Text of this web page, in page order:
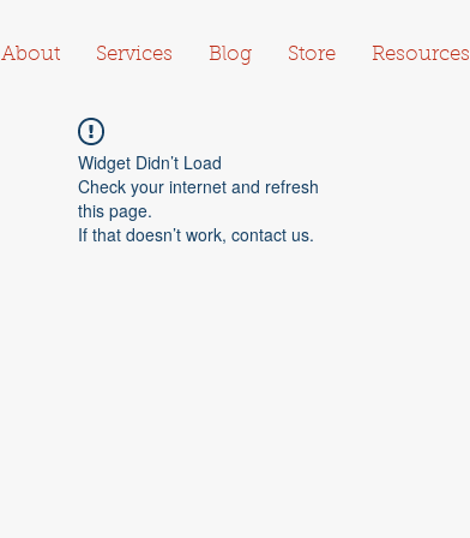
About Services Blog Store Resources
Widget Didn’t Load
Check your internet and refresh
this page.
If that doesn’t work, contact us.